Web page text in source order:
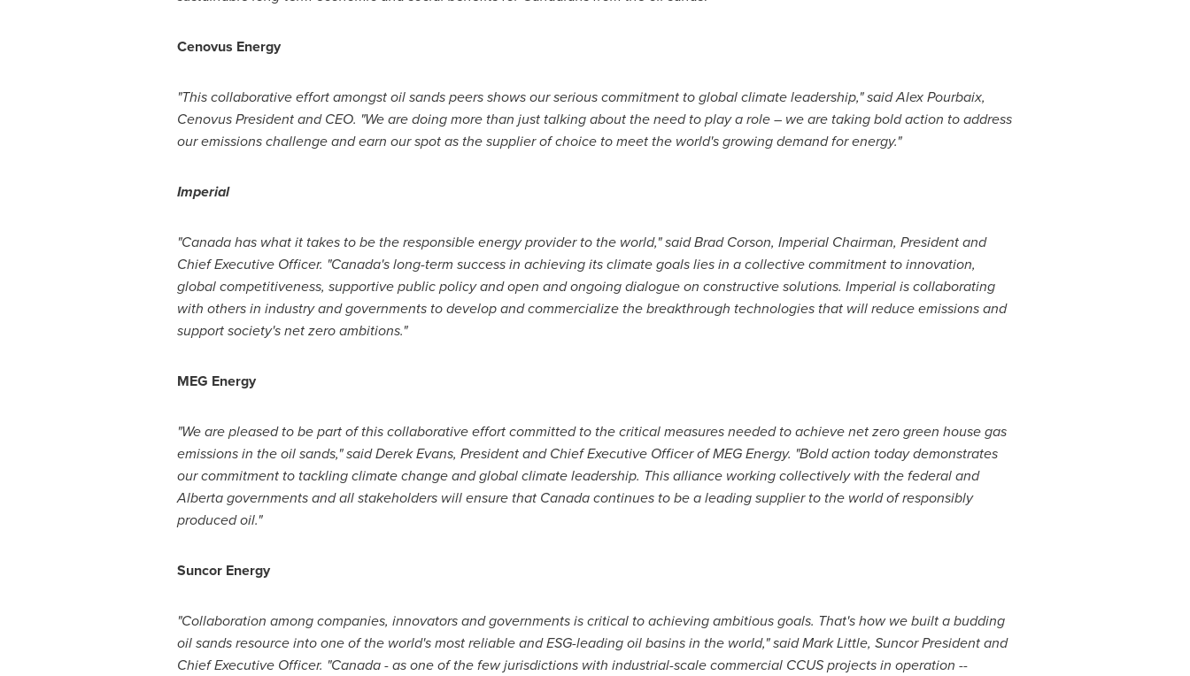
Cenovus Energy
"This collaborative effort amongst oil sands peers shows our serious commitment to global climate leadership," saidAlex Pourbaix,
Cenovus President and CEO. "We are doing more than just talking about the need to play a role – we are taking bold action to address
our emissions challenge and earn our spot as the supplier of choice to meet the world's growing demand for energy."
Imperial
"Canadahas what it takes to be the responsible energy provider to the world," saidBrad Corson, Imperial Chairman, President and
Chief Executive Officer. "Canada'slong-term success in achieving its climate goals lies in a collective commitment to innovation,
global competitiveness, supportive public policy and open and ongoing dialogue on constructive solutions. Imperial is collaborating
with others in industry and governments to develop and commercialize the breakthrough technologies that will reduce emissions and
support society's net zero ambitions."
MEG Energy
"We are pleased to be part of this collaborative effort committed to the critical measures needed to achieve net zero green house gas
emissions in the oil sands," saidDerek Evans, President and Chief Executive Officer of MEG Energy. "Bold action today demonstrates
our commitment to tackling climate change and global climate leadership. This alliance working collectively with the federal and
Albertagovernments and all stakeholders will ensure that Canadacontinues to be a leading supplier to the world of responsibly
produced oil."
Suncor Energy
"Collaboration among companies, innovators and governments is critical to achieving ambitious goals. That's how we built a budding
oil sands resource into one of the world's most reliable and ESG-leading oil basins in the world," saidMark Little, Suncor President and
Chief Executive Officer. "Canada- as one of the few jurisdictions with industrial-scale commercial CCUS projects in operation --